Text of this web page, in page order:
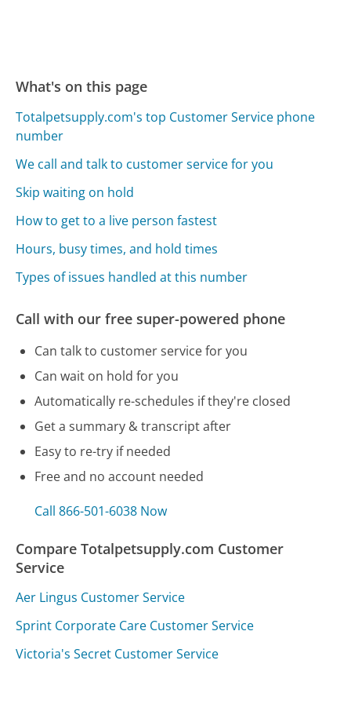
What's on this page
Totalpetsupply.com's top Customer Service phone
number
We call and talk to customer service for you
Skip waiting on hold
How to get to a live person fastest
Hours, busy times, and hold times
Types of issues handled at this number
Call with our free super-powered phone
Can talk to customer service for you
Can wait on hold for you
Automatically re-schedules if they're closed
Get a summary & transcript after
Easy to re-try if needed
Free and no account needed
Call 866-501-6038 Now
Compare Totalpetsupply.com Customer
Service
Aer Lingus Customer Service
Sprint Corporate Care Customer Service
Victoria's Secret Customer Service